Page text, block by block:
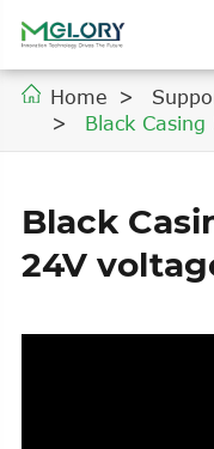
Home
Black
Black
24V